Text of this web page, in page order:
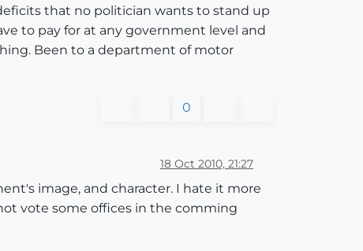
that no politician wants to stand up
to pay for at any government level and
Been to a department of motor
0
18 Oct 2010, 21:27
image, and character. I hate it more
vote some offices in the comming